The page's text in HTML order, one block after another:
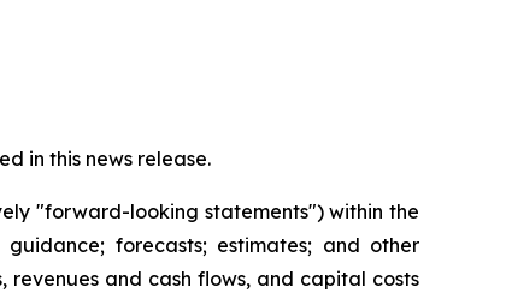
in this news release.
"forward-looking statements") within the
forecasts; estimates; and other
and cash flows, and capital costs